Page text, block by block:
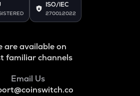
ISO/IEC
27001:2022
are available on
familiar channels
Email Us